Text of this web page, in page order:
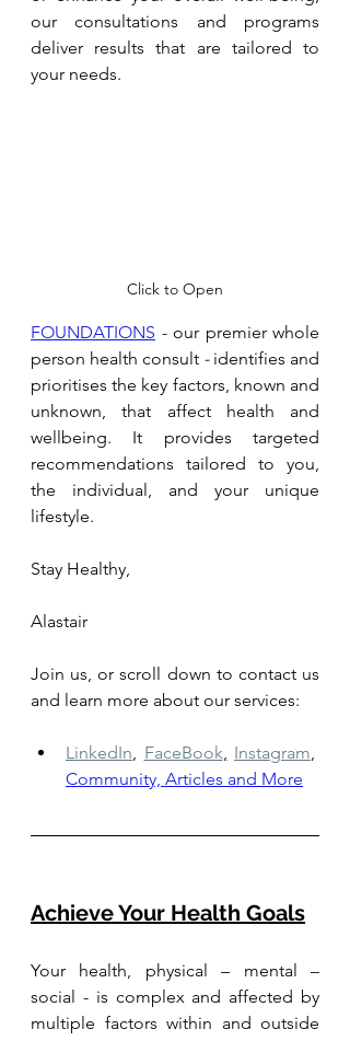
our consultations and programs
deliver results that are tailored to
your needs.
Click to Open
FOUNDATIONS - our premier whole
person health consult - identifies and
prioritises the key factors, known and
unknown, that affect health and
wellbeing. It provides targeted
recommendations tailored to you,
the individual, and your unique
lifestyle.
Stay Healthy,
Alastair
Join us, or scroll down to contact us
and learn more about our services:
LinkedIn, FaceBook, Instagram,
Community, Articles and More
Achieve Your Health Goals
Your health, physical – mental –
social - is complex and affected by
multiple factors within and outside